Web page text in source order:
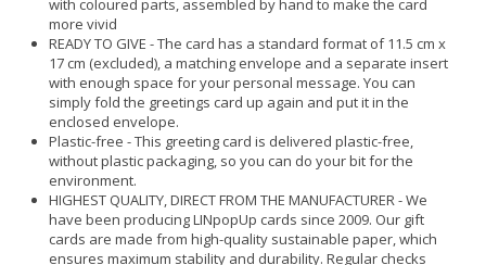
with coloured parts, assembled by hand to make the card
more vivid
READY TO GIVE - The card has a standard format of 11.5 cm x
17 cm (excluded), a matching envelope and a separate insert
with enough space for your personal message. You can
simply fold the greetings card up again and put it in the
enclosed envelope.
Plastic-free - This greeting card is delivered plastic-free,
without plastic packaging, so you can do your bit for the
environment.
HIGHEST QUALITY, DIRECT FROM THE MANUFACTURER - We
have been producing LINpopUp cards since 2009. Our gift
cards are made from high-quality sustainable paper, which
ensures maximum stability and durability. Regular checks